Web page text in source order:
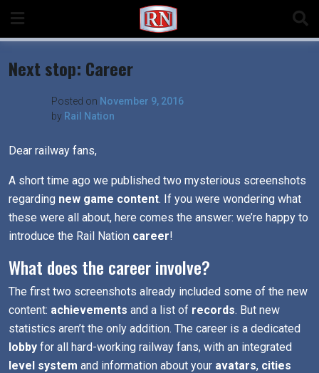
content
Next stop: Career
Posted on November 9, 2016
by Rail Nation
Dear railway fans,
A short time ago we published two mysterious screenshots
regarding new game content. If you were wondering what
these were all about, here comes the answer: we’re happy to
introduce the Rail Nation career!
What does the career involve?
The first two screenshots already included some of the new
content: achievements and a list of records. But new
statistics aren’t the only addition. The career is a dedicated
lobby for all hard-working railway fans, with an integrated
level system and information about your avatars, cities